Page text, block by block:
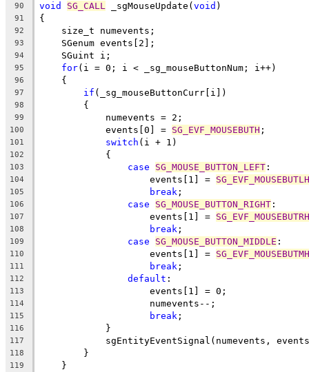
90
void SG_CALL _sgMouseUpdate( void )
91 {
92
    size_t numevents;
93
    SGenum events[2];
94
    SGuint i;
95 for(i = 0; i < _sg_mouseButtonNum; i++)
96
    {
97 if (_sg_mouseButtonCurr[i])
98
        {
99
            numevents = 2;
100
            events[0] =
SG_EVF_MOUSEBUTH ;
101 switch (i + 1)
102
            {
103 case SG_MOUSE_BUTTON_LEFT :
104
                    events[1] =
SG_EVF_MOUSEBUTLH
105 break ;
106 case SG_MOUSE_BUTTON_RIGHT :
107
                    events[1] =
SG_EVF_MOUSEBUTRH
108 break ;
109 case SG_MOUSE_BUTTON_MIDDLE :
110
                    events[1] =
SG_EVF_MOUSEBUTMH
111 break ;
112 default :
113
                    events[1] = 0;
114
                    numevents--;
115 break ;
116
            }
117
sgEntityEventSignal(numevents,
118
        }
119
    }